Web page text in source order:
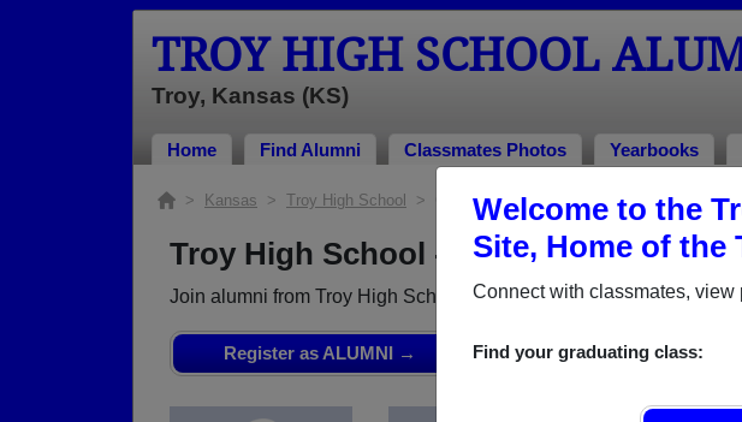
Welcome to the
Site, Home of the
Connect with classmates,
Find your graduating class:
TROY HIGH SCHOOL
Troy, Kansas (KS)
Home Find Alumni Classmates Photos Yearbooks
> Kansas > Troy High School > Class of 1965
Troy High School - Class of 1965
Join alumni from Troy High School Class of 1965. Reconnect with
Register as ALUMNI →